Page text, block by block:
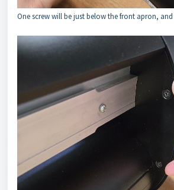
One screw will be just below the front apron,